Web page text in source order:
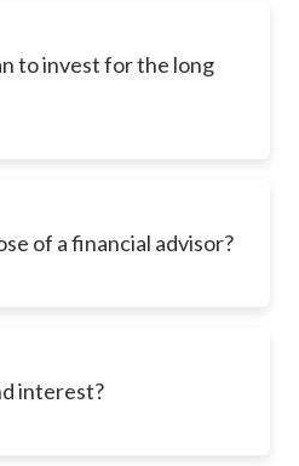
to invest for the long
of a financial advisor?
interest?